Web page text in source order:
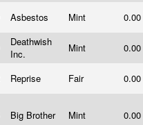
Asbestos Mint 0.00
Deathwish
Inc.
Mint 0.00
Reprise Fair 0.00
Big Brother Mint 0.00